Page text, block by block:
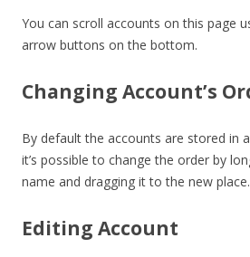
You can scroll accounts on this page
arrow buttons on the bottom.
Changing Account’s
By default the accounts are stored in
it’s possible to change the order by
name and dragging it to the new place.
Editing Account